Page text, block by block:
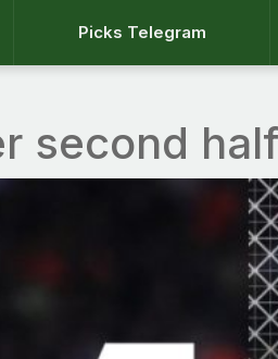
Picks Telegram
second